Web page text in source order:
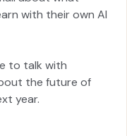
with their own AI
to talk with
the future of
year.